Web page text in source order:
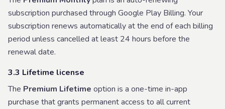
subscription purchased through Google Play Billing. Your
subscription renews automatically at the end of each billing
period unless cancelled at least 24 hours before the
renewal date.
3.3 Lifetime license
The Premium Lifetime option is a one-time in-app
purchase that grants permanent access to all current